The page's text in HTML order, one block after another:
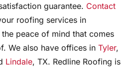
guarantee. Contact
roofing services in
peace of mind that comes
We also have offices in Tyler,
Lindale, TX. Redline Roofing is